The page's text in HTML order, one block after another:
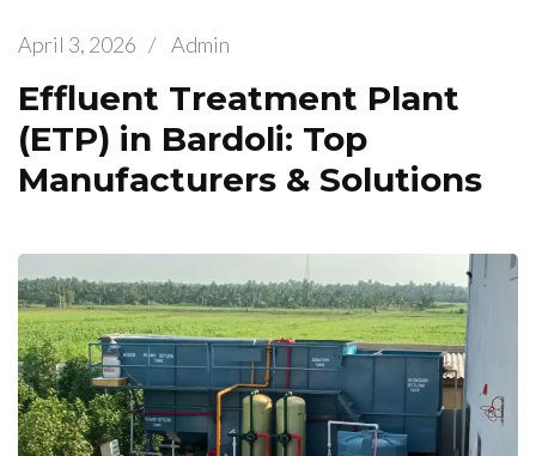
April 3, 2026 / Admin
Effluent Treatment Plant
(ETP) in Bardoli: Top
Manufacturers & Solutions